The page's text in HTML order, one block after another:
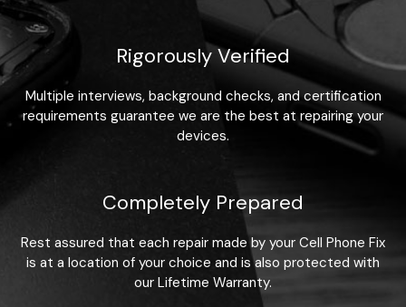
Rigorously Verified
Multiple interviews, background checks, and certification
requirements guarantee we are the best at repairing your
devices.
Completely Prepared
Rest assured that each repair made by your Cell Phone Fix
is at a location of your choice and is also protected with
our Lifetime Warranty.